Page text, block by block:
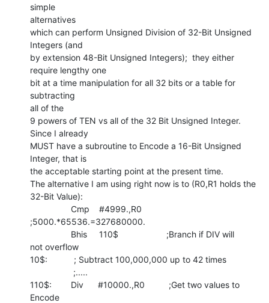
simple
alternatives
which can perform Unsigned Division of 32-Bit Unsigned
Integers (and
by extension 48-Bit Unsigned Integers);  they either
require lengthy one
bit at a time manipulation for all 32 bits or a table for
subtracting
all of the
9 powers of TEN vs all of the 32 Bit Unsigned Integer.
Since I already
MUST have a subroutine to Encode a 16-Bit Unsigned
Integer, that is
the acceptable starting point at the present time.
The alternative I am using right now is to (R0,R1 holds the
32-Bit Value):
;5000.*65536.=327680000.
not overflow
10$:           ; Subtract 100,000,000 up to 42 times
110$:        Div      #10000.,R0          ;Get two values to
Encode